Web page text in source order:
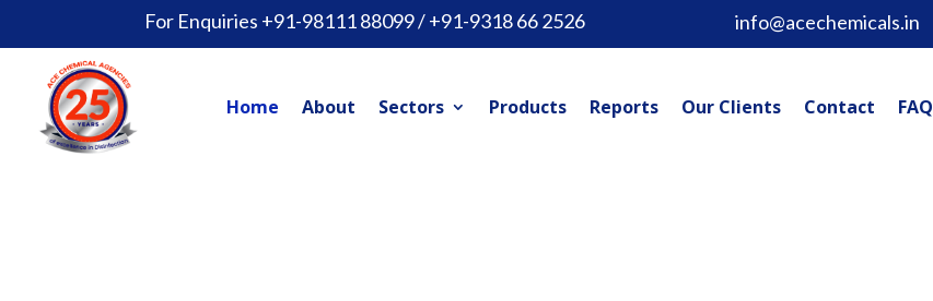
For Enquiries +91-98111 88099 / +91-9318 66 2526 info@acechemicals.in
Home About Sectors Products Reports Our Clients Contact FAQ